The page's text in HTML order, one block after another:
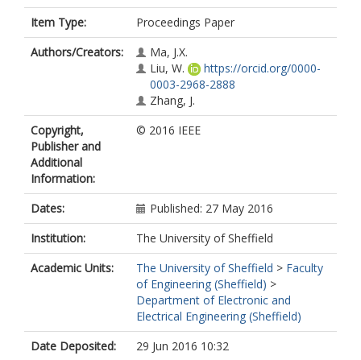
Item Type:
Proceedings Paper
Authors/Creators:
Ma, J.X.
Liu, W.
https://orcid.org/0000-
0003-2968-2888
Zhang, J.
Copyright,
Publisher and
Additional
Information:
© 2016 IEEE
Dates:
Published: 27 May 2016
Institution:
The University of Sheffield
Academic Units:
The University of Sheffield > Faculty
of Engineering (Sheffield) >
Department of Electronic and
Electrical Engineering (Sheffield)
Date Deposited:
29 Jun 2016 10:32